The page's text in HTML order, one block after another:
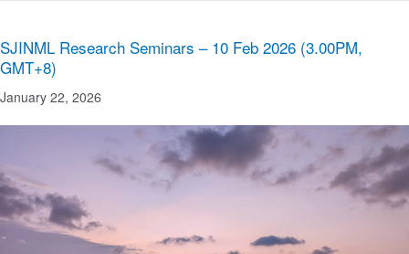
SJINML Research Seminars – 10 Feb 2026 (3.00PM,
GMT+8)
January 22, 2026